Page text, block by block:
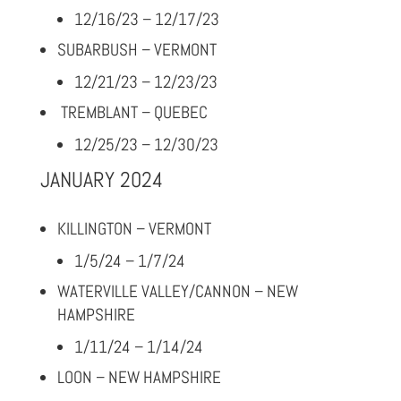
12/16/23 – 12/17/23
SUBARBUSH – VERMONT
12/21/23 – 12/23/23
TREMBLANT – QUEBEC
12/25/23 – 12/30/23
JANUARY 2024
KILLINGTON – VERMONT
1/5/24 – 1/7/24
WATERVILLE VALLEY/CANNON – NEW
HAMPSHIRE
1/11/24 – 1/14/24
LOON – NEW HAMPSHIRE